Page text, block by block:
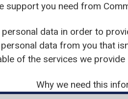
support you need from
data in order to
data from you that
of the services we
Why we need this